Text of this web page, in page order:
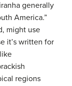
generally
America.”
might use
it’s written for
regions